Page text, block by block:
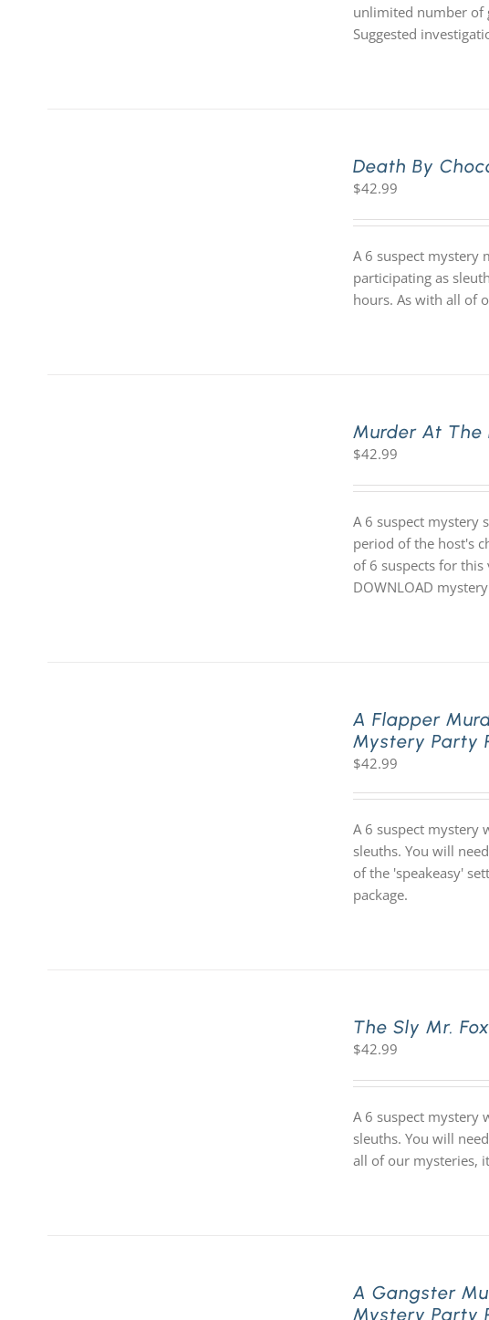
unlimited number of
Suggested
Death By
$42.99
A 6 suspect mystery
participating as
hours. As with all of
Murder At The
$42.99
A 6 suspect mystery
period of the host's
of 6 suspects for
DOWNLOAD
A Flapper
Mystery Party
$42.99
A 6 suspect mystery
sleuths. You will
of the 'speakeasy'
package.
The Sly Mr.
$42.99
A 6 suspect mystery
sleuths. You will
all of our mysteries,
A Gangster
Mystery Party